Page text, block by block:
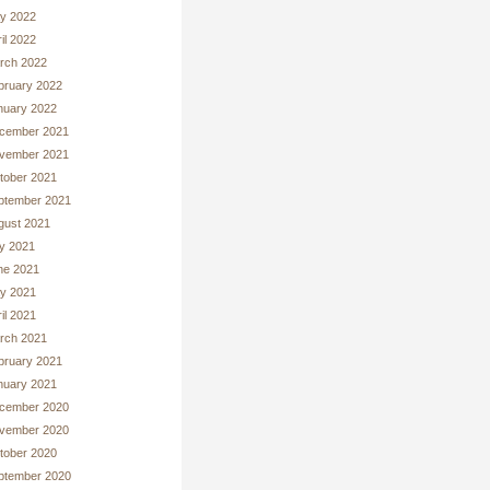
2022
2022
2022
2022
2022
2021
2021
2021
2021
2021
2021
2021
2021
2021
2021
2021
2021
2020
2020
2020
2020